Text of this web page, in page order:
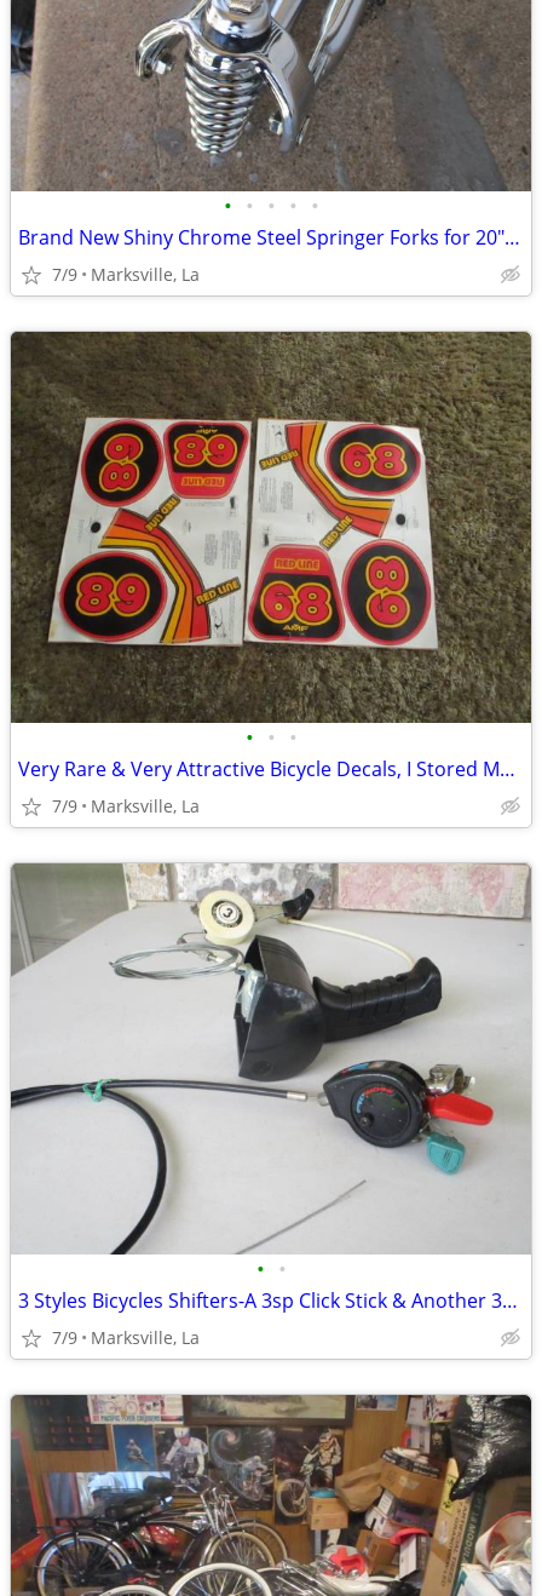
• • • • •
Brand New Shiny Chrome Steel Springer Forks for 20"and 26" Bicycles
7/9 Marksville, La
• • •
Very Rare & Very Attractive Bicycle Decals, I Stored Many Years
7/9 Marksville, La
• •
3 Styles Bicycles Shifters-A 3sp Click Stick & Another 3sp & a 2speed
7/9 Marksville, La